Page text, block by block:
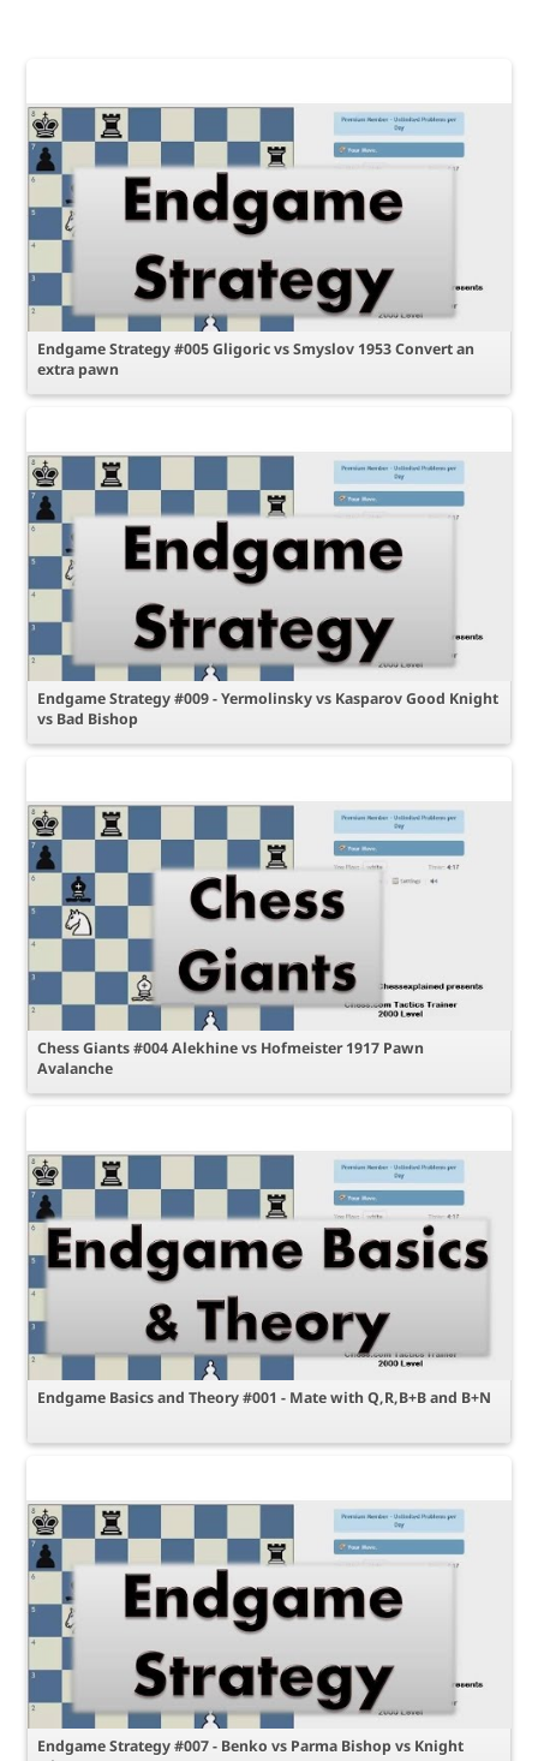
Endgame Strategy #005 Gligoric vs Smyslov 1953 Convert an
extra pawn
Endgame Strategy #009 - Yermolinsky vs Kasparov Good Knight
vs Bad Bishop
Chess Giants #004 Alekhine vs Hofmeister 1917 Pawn
Avalanche
Endgame Basics and Theory #001 - Mate with Q,R,B+B and B+N
Endgame Strategy #007 - Benko vs Parma Bishop vs Knight